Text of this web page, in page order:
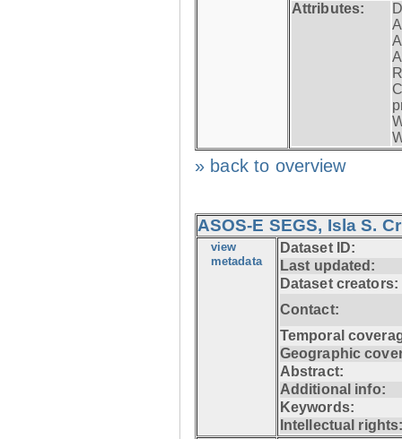
Attributes:
» back to overview
ASOS-E SEGS, Isla S.
view
metadata
Dataset ID:
Last updated:
Dataset creators:
Contact:
Temporal
Geographic
Abstract:
Additional info:
Keywords:
Intellectual